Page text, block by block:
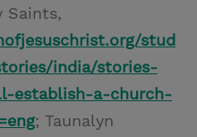
Saints,
stud
india/stories-
establish-a-church-
; Taunalyn